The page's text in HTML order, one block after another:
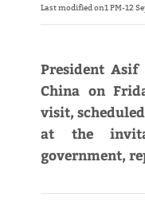
Last modified on1 PM-12
President
China on
visit,
at the
government,